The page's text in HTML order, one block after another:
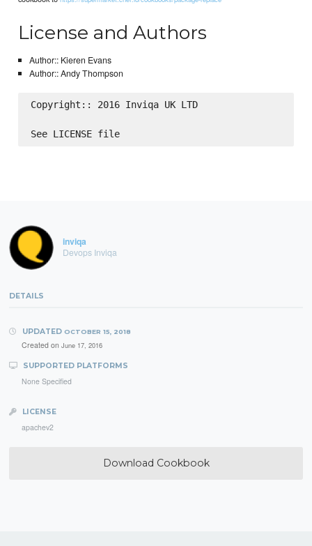
License and Authors
Author:: Kieren Evans
Author:: Andy Thompson
Copyright:: 2016 Inviqa UK LTD
See LICENSE file
inviqa
Devops Inviqa
DETAILS
UPDATED OCTOBER 15, 2018
Created on June 17, 2016
SUPPORTED PLATFORMS
None Specified
LICENSE
apachev2
Download Cookbook